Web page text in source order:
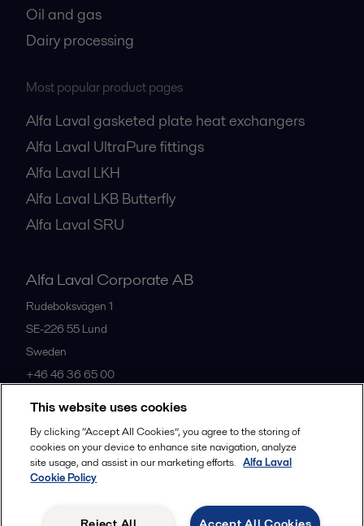
Oil and gas
Dairy processing
Most popular product pages
Alfa Laval gasketed plate heat exchangers
Alfa Laval UltraPure fittings
Alfa Laval LKH
Alfa Laval LKB Butterfly
Alfa Laval SRU
Alfa Laval Corporate AB
Rudeboksvägen 1
SE-226 55 Lund
Sweden
+46 46 36 65 00
All offices
Legal terms and conditions
This website uses cookies
By clicking “Accept All Cookies”, you agree to the storing of
cookies on your device to enhance site navigation, analyze
site usage, and assist in our marketing efforts. Alfa Laval
Cookie Policy